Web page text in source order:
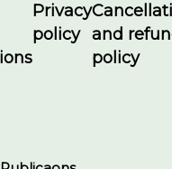
Privacy
policy and
policy